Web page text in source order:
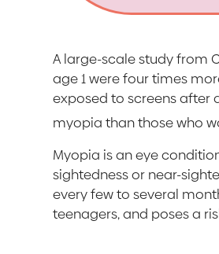
A large-scale study from
age 1 were four times
exposed to screens after
myopia than those who
Myopia is an eye
sightedness or near-
every few to several
teenagers, and poses a